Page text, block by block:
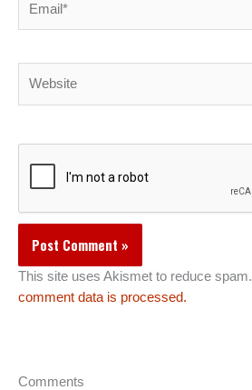
This site uses Akismet to reduce spam.
comment data is processed.
Comments